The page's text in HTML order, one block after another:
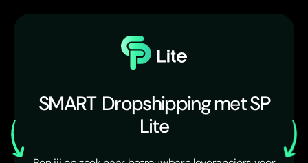
SMART Dropshipping met SP
Lite